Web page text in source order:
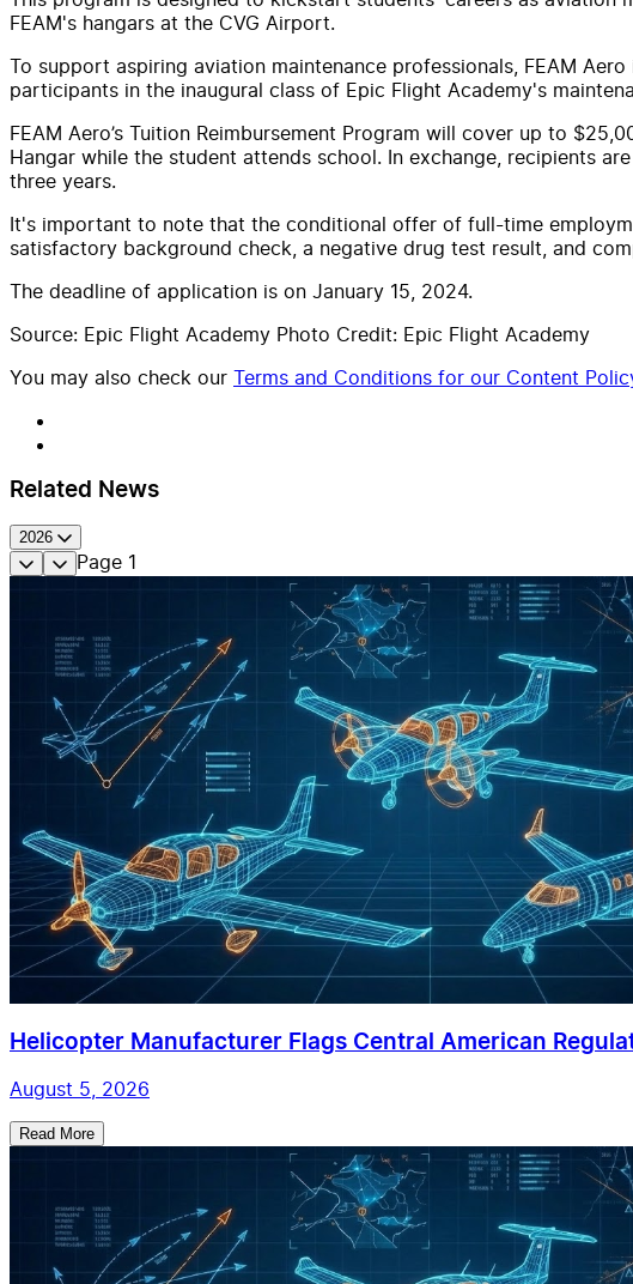
FEAM's hangars at the CVG Airport.
To support aspiring aviation maintenance professionals, FEAM
participants in the inaugural class of Epic Flight Academy's
FEAM Aero’s Tuition Reimbursement Program will cover up to
Hangar while the student attends school. In exchange, recipients
three years.
It's important to note that the conditional offer of full-time
satisfactory background check, a negative drug test result, and
The deadline of application is on January 15, 2024.
Source: Epic Flight Academy Photo Credit: Epic Flight Academy
You may also check our Terms and Conditions for our Content
Related News
2026
Page 1
Helicopter Manufacturer Flags Central American
August 5, 2026
Read More